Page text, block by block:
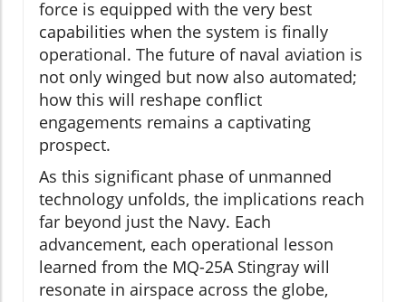
force is equipped with the very best
capabilities when the system is finally
operational. The future of naval aviation is
not only winged but now also automated;
how this will reshape conflict
engagements remains a captivating
prospect.
As this significant phase of unmanned
technology unfolds, the implications reach
far beyond just the Navy. Each
advancement, each operational lesson
learned from the MQ-25A Stingray will
resonate in airspace across the globe,